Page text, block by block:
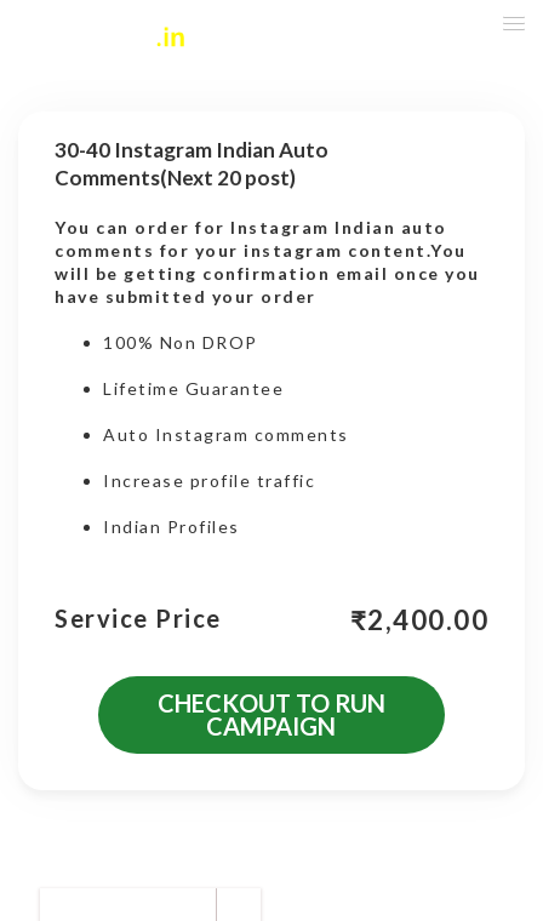
30-40 Instagram Indian Auto
Comments(Next 20 post)
You can order for Instagram Indian auto
comments for your instagram content.You
will be getting confirmation email once you
have submitted your order
100% Non DROP
Lifetime Guarantee
Auto Instagram comments
Increase profile traffic
Indian Profiles
Service Price ₹2,400.00
CHECKOUT TO RUN
CAMPAIGN